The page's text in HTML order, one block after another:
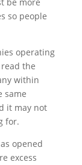
so people
operating
the
within
same
it may not
for.
opened
excess